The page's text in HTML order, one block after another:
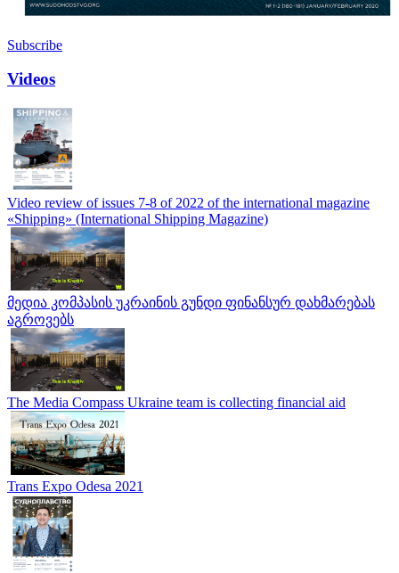
Subscribe
Videos
Video review of issues 7-8 of 2022 of the international magazine
«Shipping» (International Shipping Magazine)
მედია კომპასის უკრაინის გუნდი ფინანსურ დახმარებას
აგროვებს
The Media Compass Ukraine team is collecting financial aid
Trans Expo Odesa 2021